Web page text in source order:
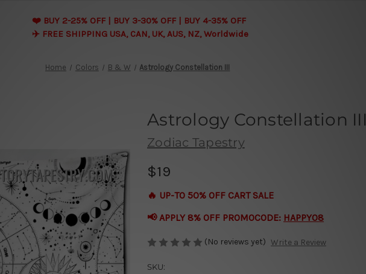
❤️ BUY 2-25% OFF | BUY 3-30% OFF | BUY 4-35% OFF
✈️ FREE SHIPPING USA, CAN, UK, AUS, NZ, Worldwide
Home Colors B & W Astrology Constellation III
Astrology Constellation III
Zodiac Tapestry
$19
🔥 UP-TO 50% OFF CART SALE
📢 APPLY 8% OFF PROMOCODE: HAPPY08
(No reviews yet) Write a Review
SKU: